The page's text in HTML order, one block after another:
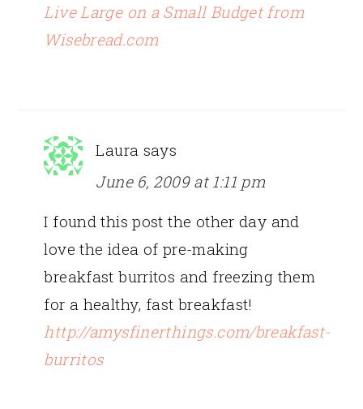
Live Large on a Small Budget from
Wisebread.com
Laura says
June 6, 2009 at 1:11 pm
I found this post the other day and
love the idea of pre-making
breakfast burritos and freezing them
for a healthy, fast breakfast!
http://amysfinerthings.com/breakfast-
burritos